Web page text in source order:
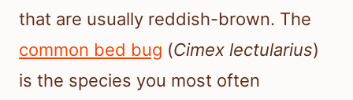
that are usually reddish-brown. The
common bed bug (Cimex lectularius)
is the species you most often